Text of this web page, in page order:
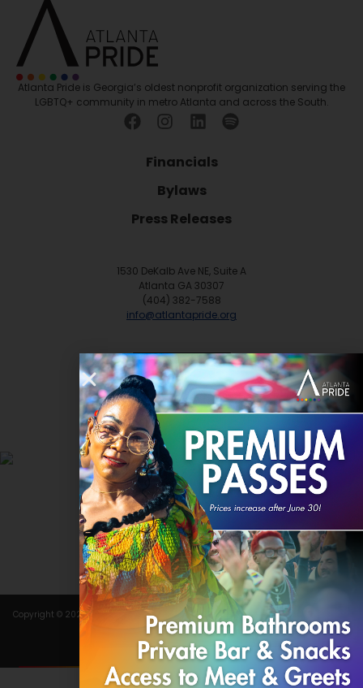
Atlanta Pride is Georgia’s oldest nonprofit organization serving the
LGBTQ+ community in metro Atlanta and across the South.
Financials
Bylaws
Press Releases
1530 DeKalb Ave NE, Suite A
Atlanta GA 30307
(404) 382-7588
info@atlantapride.org
Contact
DONATE
Copyright © 2024 Atlanta Pride Committee, Inc. All rights reserved.
Privacy Policy.